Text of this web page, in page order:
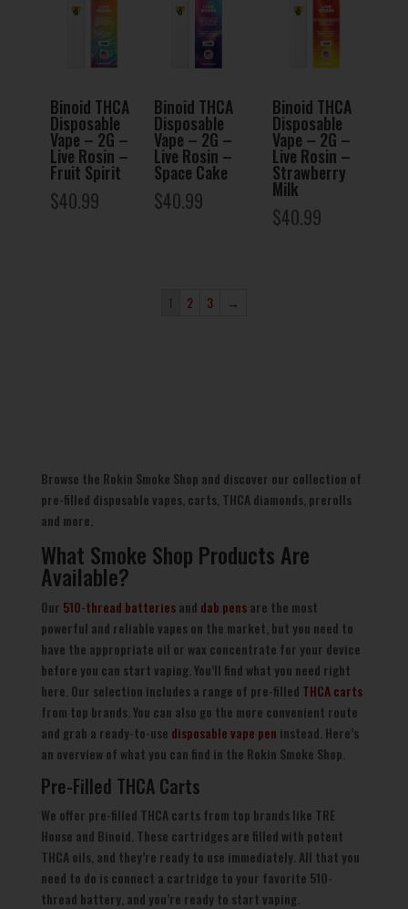
Binoid THCA
Disposable
Vape – 2G –
Live Rosin –
Fruit Spirit
$40.99
Binoid THCA
Disposable
Vape – 2G –
Live Rosin –
Space Cake
$40.99
Binoid THCA
Disposable
Vape – 2G –
Live Rosin –
Strawberry
Milk
$40.99
1 2 3 →
Browse the Rokin Smoke Shop and discover our collection of
pre-filled disposable vapes, carts, THCA diamonds, prerolls
and more.
What Smoke Shop Products Are
Available?
Our 510-thread batteriesand dab pensare the most
powerful and reliable vapes on the market, but you need to
have the appropriate oil or wax concentrate for your device
before you can start vaping. You’ll find what you need right
here. Our selection includes a range of pre-filled THCA carts
from top brands. You can also go the more convenient route
and grab a ready-to-use disposable vape pen instead. Here’s
an overview of what you can find in the Rokin Smoke Shop.
Pre-Filled THCA Carts
We offer pre-filled THCA carts from top brands like TRE
House and Binoid. These cartridges are filled with potent
THCA oils, and they’re ready to use immediately. All that you
need to do is connect a cartridge to your favorite 510-
thread battery, and you’re ready to start vaping.